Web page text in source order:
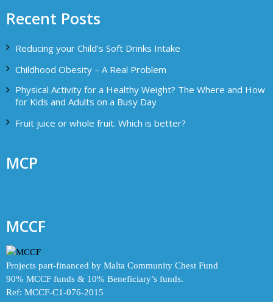
Recent Posts
Reducing your Child’s Soft Drinks Intake
Childhood Obesity – A Real Problem
Physical Activity for a Healthy Weight? The Where and How
for Kids and Adults on a Busy Day
Fruit juice or whole fruit. Which is better?
MCP
MCCF
Projects part-financed by Malta Community Chest Fund
90% MCCF funds & 10% Beneficiary’s funds.
Ref: MCCF-C1-076-2015